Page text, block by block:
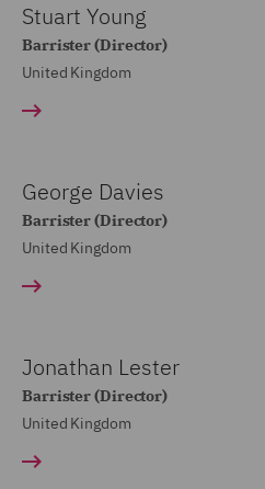
Stuart Young
Barrister (Director)
United Kingdom
George Davies
Barrister (Director)
United Kingdom
Jonathan Lester
Barrister (Director)
United Kingdom